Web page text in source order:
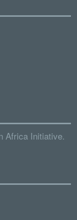
Africa Initiative.